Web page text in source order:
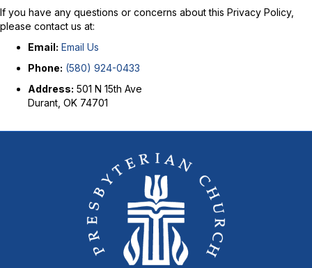
If you have any questions or concerns about this Privacy Policy,
please contact us at:
Email: Email Us
Phone: (580) 924-0433
Address: 501 N 15th Ave
Durant, OK 74701